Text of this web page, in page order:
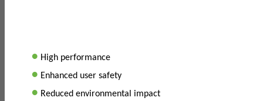
• High performance
• Enhanced user safety
• Reduced environmental impact